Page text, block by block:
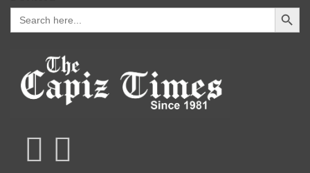
Search
for:
Search Button